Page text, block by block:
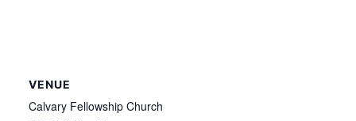
VENUE
Calvary Fellowship Church